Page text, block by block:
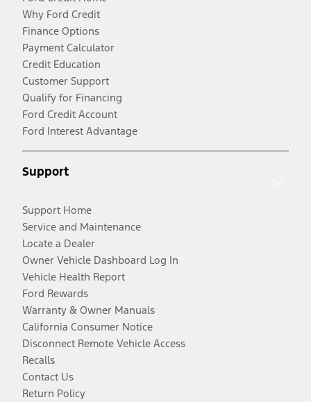
Why Ford Credit
Finance Options
Payment Calculator
Credit Education
Customer Support
Qualify for Financing
Ford Credit Account
Ford Interest Advantage
Support
Support Home
Service and Maintenance
Locate a Dealer
Owner Vehicle Dashboard Log In
Vehicle Health Report
Ford Rewards
Warranty & Owner Manuals
California Consumer Notice
Disconnect Remote Vehicle Access
Recalls
Contact Us
Return Policy